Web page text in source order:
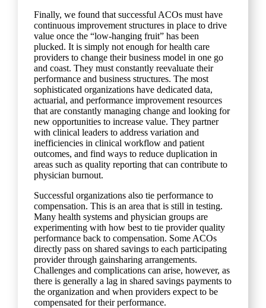
Finally, we found that successful ACOs must have
continuous improvement structures in place to drive
value once the “low-hanging fruit” has been
plucked. It is simply not enough for health care
providers to change their business model in one go
and coast. They must constantly reevaluate their
performance and business structures. The most
sophisticated organizations have dedicated data,
actuarial, and performance improvement resources
that are constantly managing change and looking for
new opportunities to increase value. They partner
with clinical leaders to address variation and
inefficiencies in clinical workflow and patient
outcomes, and find ways to reduce duplication in
areas such as quality reporting that can contribute to
physician burnout.
Successful organizations also tie performance to
compensation. This is an area that is still in testing.
Many health systems and physician groups are
experimenting with how best to tie provider quality
performance back to compensation. Some ACOs
directly pass on shared savings to each participating
provider through gainsharing arrangements.
Challenges and complications can arise, however, as
there is generally a lag in shared savings payments to
the organization and when providers expect to be
compensated for their performance.